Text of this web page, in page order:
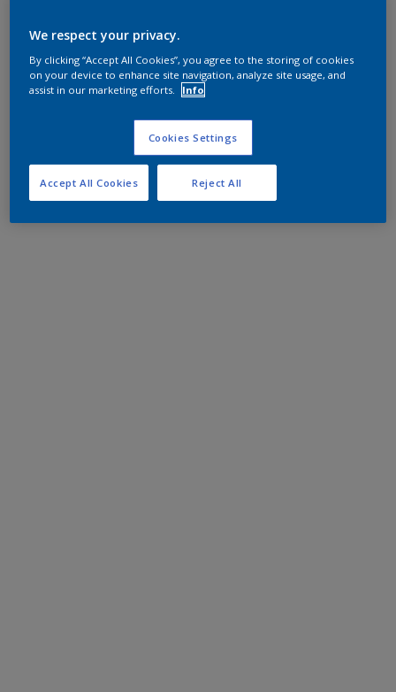
We respect your privacy.
By clicking “Accept All Cookies”, you agree to the storing of cookies
on your device to enhance site navigation, analyze site usage, and
assist in our marketing efforts.
Info
Cookies Settings
Reject All
Accept All Cookies